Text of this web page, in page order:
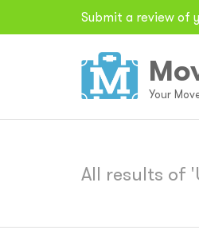
Submit a review of
Your
All results of